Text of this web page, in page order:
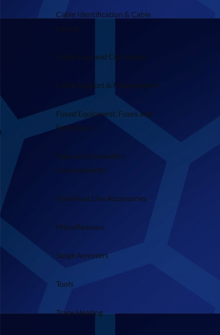
Cable Identification & Cable
Laying
Cable Lugs and Connectors
Cable Support & Management
Fused Equipment, Fuses and
Enclosures
Tapes and Insulation
Enhancements
Overhead Line Accessories
Miscellaneous
Surge Arresters
Tools
Trace Heating